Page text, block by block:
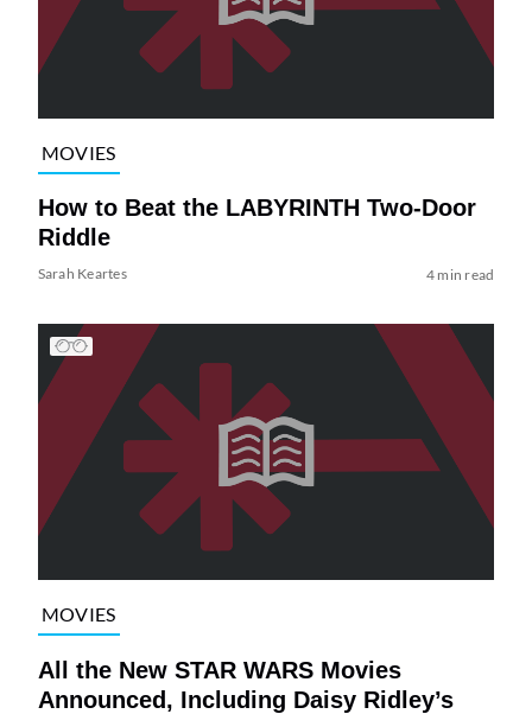
MOVIES
How to Beat the LABYRINTH Two-Door
Riddle
Sarah Keartes 4 min read
MOVIES
All the New STAR WARS Movies
Announced, Including Daisy Ridley’s